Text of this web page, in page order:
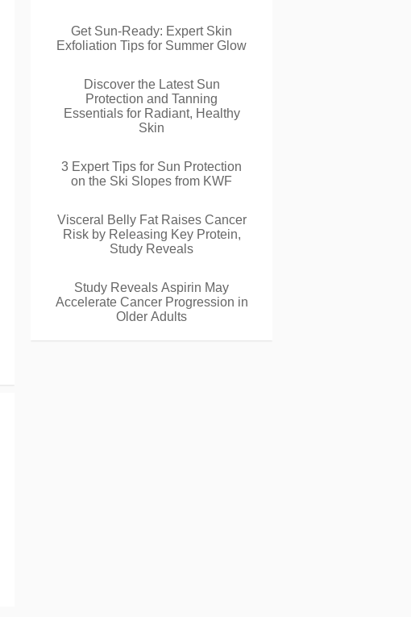
Get Sun-Ready: Expert Skin
Exfoliation Tips for Summer Glow
Discover the Latest Sun
Protection and Tanning
Essentials for Radiant, Healthy
Skin
3 Expert Tips for Sun Protection
on the Ski Slopes from KWF
Visceral Belly Fat Raises Cancer
Risk by Releasing Key Protein,
Study Reveals
Study Reveals Aspirin May
Accelerate Cancer Progression in
Older Adults